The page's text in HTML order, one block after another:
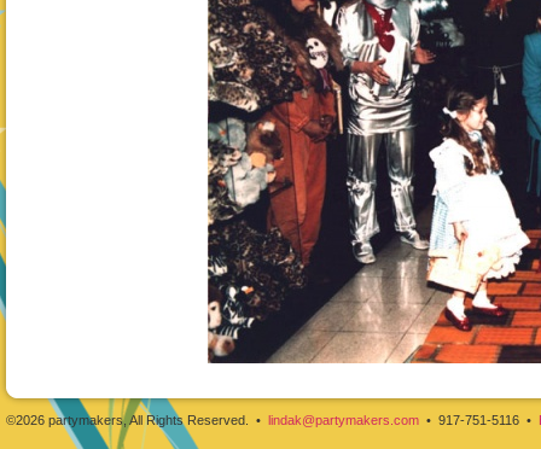
©2026 partymakers, All Rights Reserved. • lindak@partymakers.com • 917-751-5116 •